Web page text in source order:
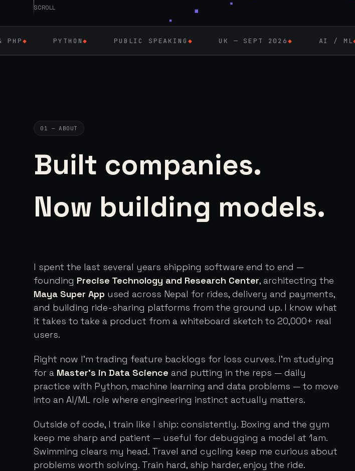
SCROLL
◆ PUBLIC SPEAKING ◆ UK — SEPT 2026 ◆ AI / ML◆ DATA
01 — ABOUT
Built companies.
Now building models.
I spent the last several years shipping software end to end —
founding Precise Technology and Research Center, architecting the
Maya Super App used across Nepal for rides, delivery and payments,
and building ride-sharing platforms from the ground up. I know what
it takes to take a product from a whiteboard sketch to 20,000+ real
users.
Right now I'm trading feature backlogs for loss curves. I'm studying
for a Master's in Data Science and putting in the reps — daily
practice with Python, machine learning and data problems — to move
into an AI/ML role where engineering instinct actually matters.
Outside of code, I train like I ship: consistently. Boxing and the gym
keep me sharp and patient — useful for debugging a model at 1am.
Swimming clears my head. Travel and cycling keep me curious about
problems worth solving. Train hard, ship harder, enjoy the ride.